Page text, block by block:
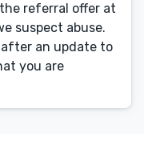
referral offer at
suspect abuse.
an update to
you are